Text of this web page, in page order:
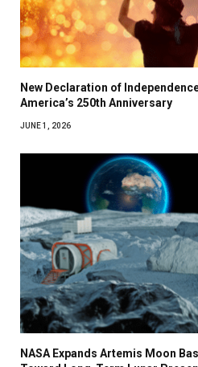
New Declaration of
America’s 250th Anniversary
JUNE 1, 2026
NASA Expands Artemis Moon